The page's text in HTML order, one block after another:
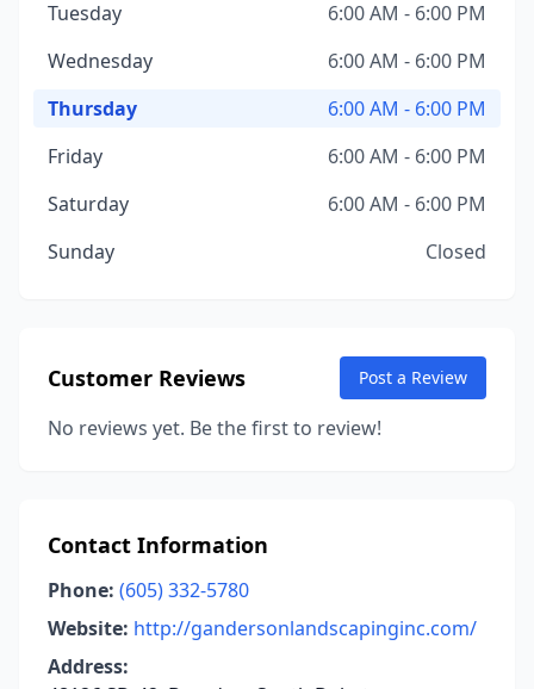
Tuesday
6:00 AM - 6:00 PM
Wednesday
6:00 AM - 6:00 PM
Thursday
6:00 AM - 6:00 PM
Friday
6:00 AM - 6:00 PM
Saturday
6:00 AM - 6:00 PM
Sunday
Closed
Customer Reviews Post a Review
No reviews yet. Be the first to review!
Contact Information
Phone: (605) 332-5780
Website: http://gandersonlandscapinginc.com/
Address: